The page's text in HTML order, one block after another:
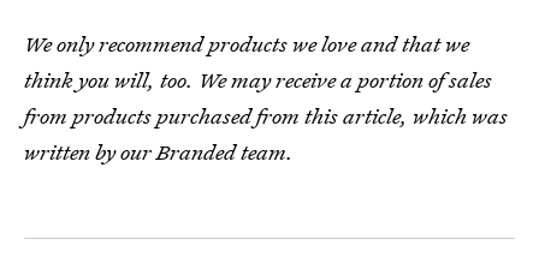
We only recommend products we love and that we
think you will, too. We may receive a portion of sales
from products purchased from this article, which was
written by our Branded team.